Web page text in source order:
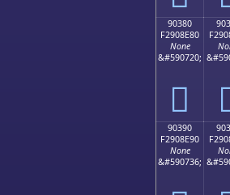
90380
F2908E80
None
&#590720;
򐎀
90390
F2908E90
None
&#590736;